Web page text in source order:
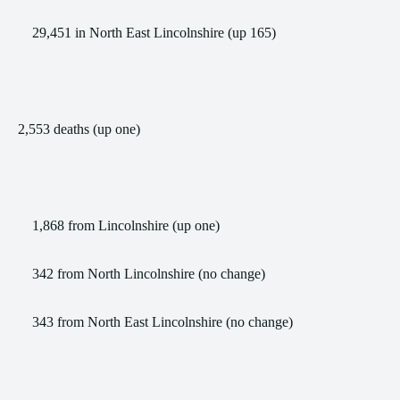
29,451 in North East Lincolnshire (up 165)
2,553 deaths (up one)
1,868 from Lincolnshire (up one)
342 from North Lincolnshire (no change)
343 from North East Lincolnshire (no change)